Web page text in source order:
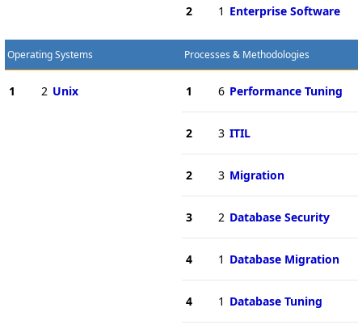
2 1 Enterprise Software
Operating Systems
1 2 Unix
Processes & Methodologies
1 6 Performance Tuning
2 3 ITIL
2 3 Migration
3 2 Database Security
4 1 Database Migration
4 1 Database Tuning